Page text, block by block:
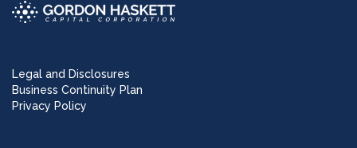
Legal and Disclosures
Business Continuity Plan
Privacy Policy